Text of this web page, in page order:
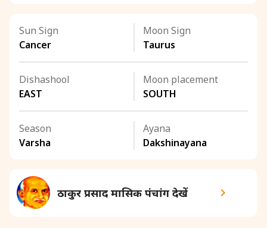
Sun Sign
Cancer
Moon Sign
Taurus
Dishashool
EAST
Moon placement
SOUTH
Season
Varsha
Ayana
Dakshinayana
ठाकुर प्रसाद मासिक पंचांग देखें